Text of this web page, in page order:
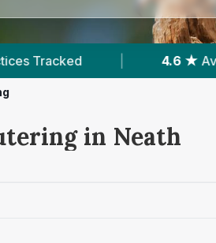
Average Rating 1,658
in Neath